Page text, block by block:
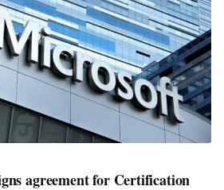
agreement for Certification